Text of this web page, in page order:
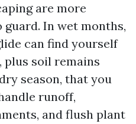
are more
In wet months,
can find yourself
plus soil remains
season, that you
runoff,
and flush plant